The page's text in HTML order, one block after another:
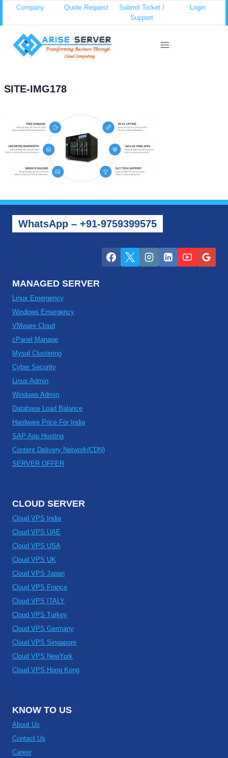
content
Company Quote Request
Submit Ticket /
Support
Login
SITE-IMG178
WhatsApp – +91-9759399575
MANAGED SERVER
Linux Emergency
Windows Emergency
VMware Cloud
cPanel Manage
Mysql Clustering
Cyber Security
Linux Admin
Windows Admin
Database Load Balance
Hardware Price For India
SAP App Hosting
Content Delivery Network(CDN)
SERVER OFFER
CLOUD SERVER
Cloud VPS India
Cloud VPS UAE
Cloud VPS USA
Cloud VPS UK
Cloud VPS Japan
Cloud VPS France
Cloud VPS ITALY
Cloud VPS Turkey
Cloud VPS Germany
Cloud VPS Singapore
Cloud VPS NewYork
Cloud VPS Hong Kong
KNOW TO US
About Us
Contact Us
Career